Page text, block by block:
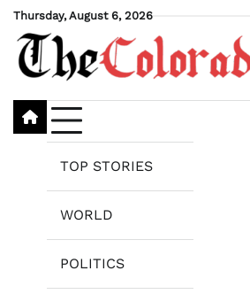
Skip
content
Thursday, August 6, 2026
TOP STORIES
WORLD
POLITICS